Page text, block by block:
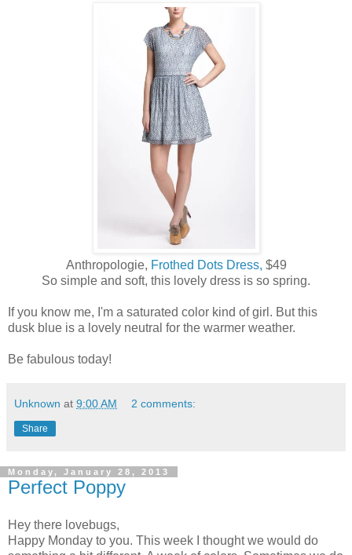
Anthropologie, Frothed Dots Dress, $49
So simple and soft, this lovely dress is so spring.
If you know me, I'm a saturated color kind of girl. But this
dusk blue is a lovely neutral for the warmer weather.
Be fabulous today!
Unknown at 9:00 AM 2 comments:
Share
Monday, January 28, 2013
Perfect Poppy
Hey there lovebugs,
Happy Monday to you. This week I thought we would do